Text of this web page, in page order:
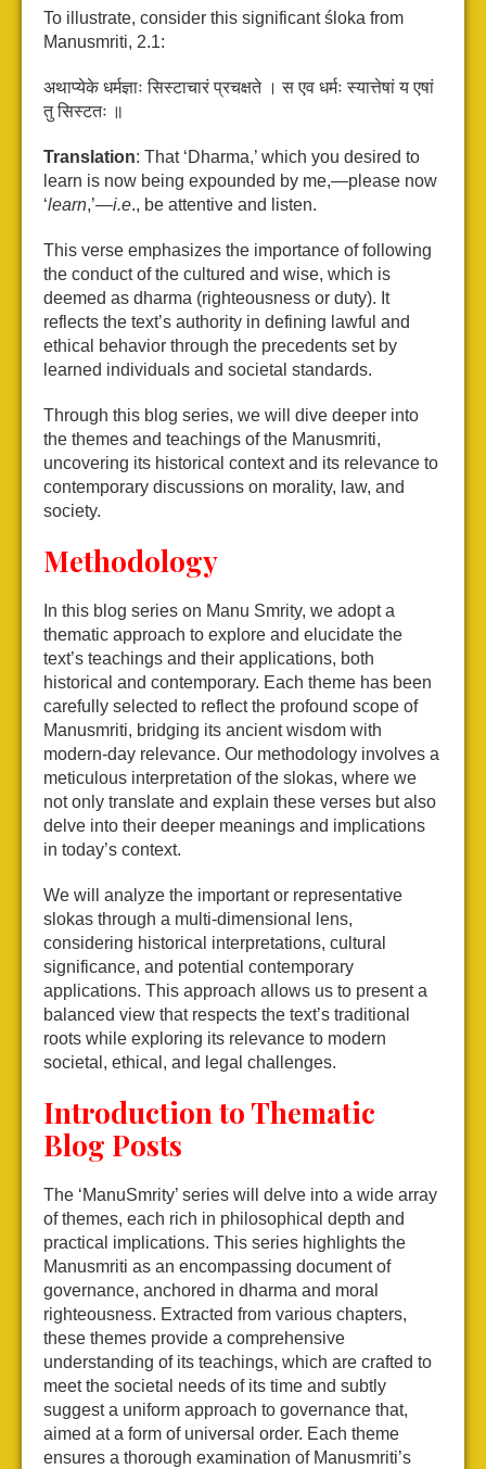
To illustrate, consider this significant śloka from
Manusmriti, 2.1:
अथाप्येके धर्मज्ञाः सिस्टाचारं प्रचक्षते । स एव धर्मः स्यात्तेषां य एषां
तु सिस्टतः ॥
Translation: That ‘Dharma,’ which you desired to
learn is now being expounded by me,—please now
‘learn,’—i.e., be attentive and listen.
This verse emphasizes the importance of following
the conduct of the cultured and wise, which is
deemed as dharma (righteousness or duty). It
reflects the text’s authority in defining lawful and
ethical behavior through the precedents set by
learned individuals and societal standards.
Through this blog series, we will dive deeper into
the themes and teachings of the Manusmriti,
uncovering its historical context and its relevance to
contemporary discussions on morality, law, and
society.
Methodology
In this blog series on Manu Smrity, we adopt a
thematic approach to explore and elucidate the
text’s teachings and their applications, both
historical and contemporary. Each theme has been
carefully selected to reflect the profound scope of
Manusmriti, bridging its ancient wisdom with
modern-day relevance. Our methodology involves a
meticulous interpretation of the slokas, where we
not only translate and explain these verses but also
delve into their deeper meanings and implications
in today’s context.
We will analyze the important or representative
slokas through a multi-dimensional lens,
considering historical interpretations, cultural
significance, and potential contemporary
applications. This approach allows us to present a
balanced view that respects the text’s traditional
roots while exploring its relevance to modern
societal, ethical, and legal challenges.
Introduction to Thematic
Blog Posts
The ‘ManuSmrity’ series will delve into a wide array
of themes, each rich in philosophical depth and
practical implications. This series highlights the
Manusmriti as an encompassing document of
governance, anchored in dharma and moral
righteousness. Extracted from various chapters,
these themes provide a comprehensive
understanding of its teachings, which are crafted to
meet the societal needs of its time and subtly
suggest a uniform approach to governance that,
aimed at a form of universal order. Each theme
ensures a thorough examination of Manusmriti’s